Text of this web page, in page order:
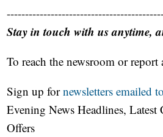
Stay in touch with us anytime,
To reach the newsroom or
Sign up fornewsletters emailed
Evening News Headlines,
Offers